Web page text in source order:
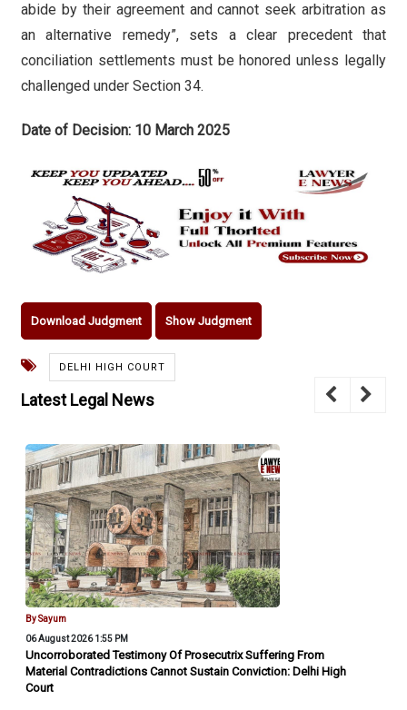
abide by their agreement and cannot seek arbitration as
an alternative remedy”, sets a clear precedent that
conciliation settlements must be honored unless legally
challenged under Section 34.
Date of Decision: 10 March 2025
Download Judgment Show Judgment
DELHI HIGH COURT
Latest Legal News
By Sayum
06 August 2026 1:55 PM
Uncorroborated Testimony Of Prosecutrix Suffering From
Material Contradictions Cannot Sustain Conviction: Delhi High
Court